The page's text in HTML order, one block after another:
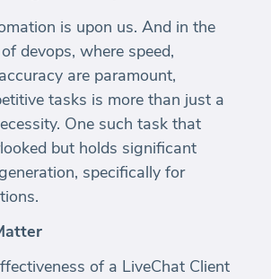
is upon us. And in the
devops, where speed,
are paramount,
tasks is more than just a
One such task that
but holds significant
specifically for
of a LiveChat Client